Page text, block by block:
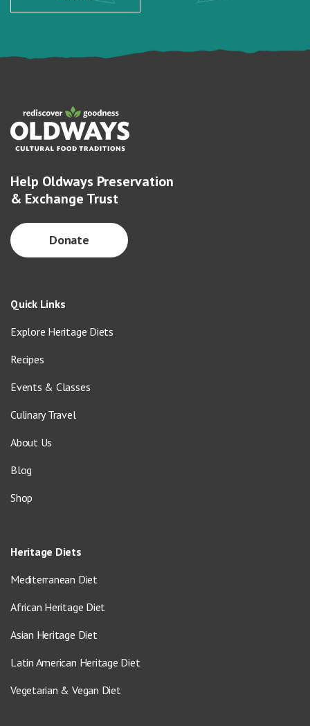
Help Oldways Preservation
& Exchange Trust
Donate
Quick Links
Explore Heritage Diets
Recipes
Events & Classes
Culinary Travel
About Us
Blog
Shop
Heritage Diets
Mediterranean Diet
African Heritage Diet
Asian Heritage Diet
Latin American Heritage Diet
Vegetarian & Vegan Diet